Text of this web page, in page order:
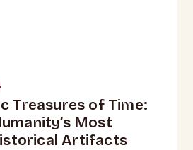
Treasures of Time:
Most
Artifacts